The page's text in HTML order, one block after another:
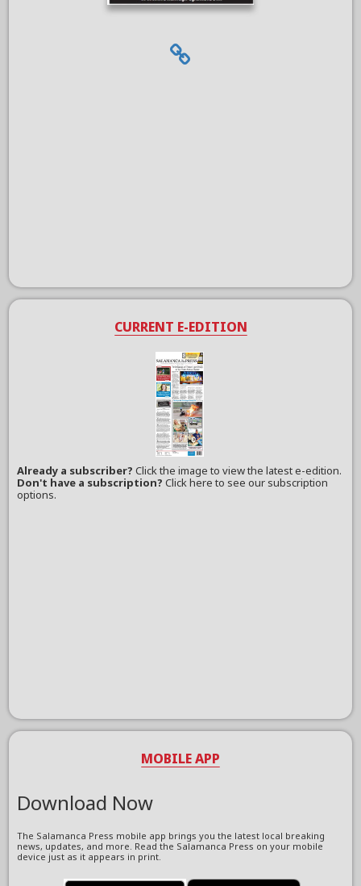
CURRENT E-EDITION
Already a subscriber?Click the image to view the latest e-edition.
Don't have a subscription? Click here to see our subscription
options.
MOBILE APP
Download Now
The Salamanca Press mobile app brings you the latest local breaking
news, updates, and more. Read the Salamanca Press on your mobile
device just as it appears in print.